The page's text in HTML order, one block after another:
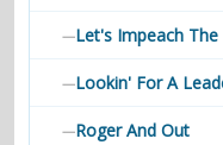
—Let's Impeach
—Lookin' For A
—Roger And Out